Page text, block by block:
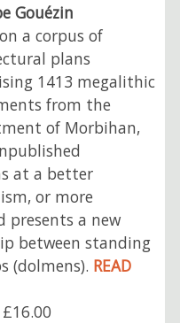
Gouézin
a corpus of
plans
1413 megalithic
from the
of Morbihan,
at a better
or more
presents a new
between standing
(dolmens). READ